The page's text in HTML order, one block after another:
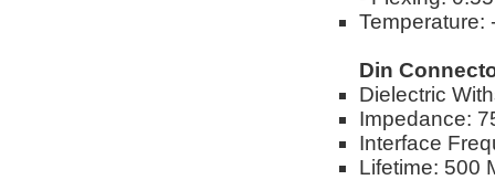
Temperature:
Din
Dielectric
Impedance:
Interface
Lifetime: 500